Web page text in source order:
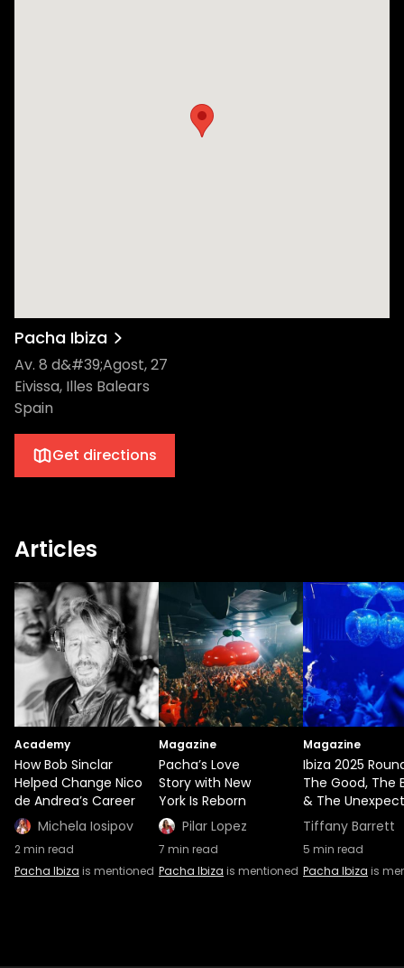
Pacha Ibiza
Av. 8 d&#39;Agost, 27
Eivissa, Illes Balears
Spain
Get directions
Articles
Academy
How Bob Sinclar
Helped Change Nico
de Andrea’s Career
Michela Iosipov
2min read
Pacha Ibiza is mentioned
Magazine
Pacha’s Love
Story with New
York Is Reborn
Pilar Lopez
7 min read
Pacha Ibiza is mentioned
Magazine
Ibiza 2025
The Good, The
& The
Tiffany Barrett
5 min read
Pacha Ibiza is